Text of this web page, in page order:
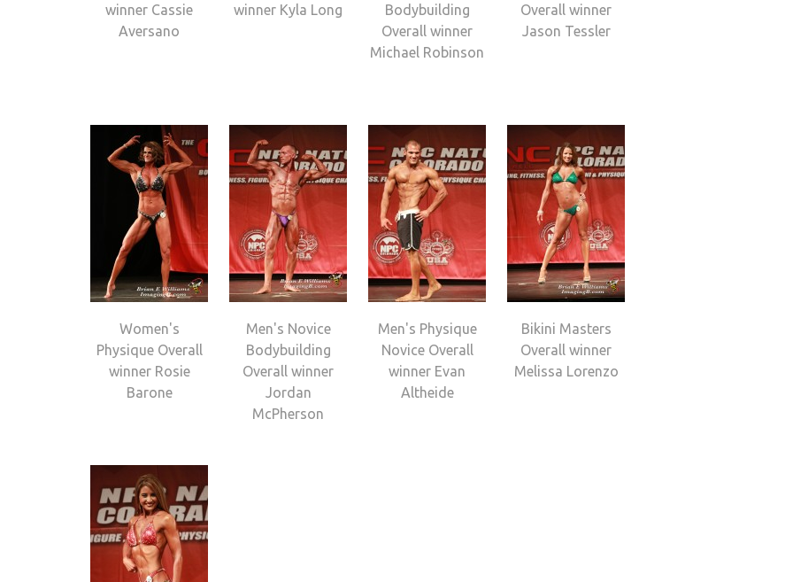
winner Cassie
Aversano
winner Kyla Long
Bodybuilding
Overall winner
Michael Robinson
Overall winner
Jason Tessler
Women's
Physique Overall
winner Rosie
Barone
Men's Novice
Bodybuilding
Overall winner
Jordan
McPherson
Men's Physique
Novice Overall
winner Evan
Altheide
Bikini Masters
Overall winner
Melissa Lorenzo